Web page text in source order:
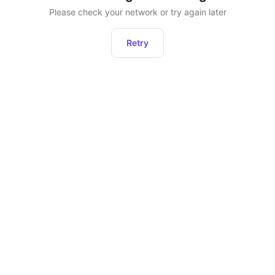
Please check your network or try again later
Retry